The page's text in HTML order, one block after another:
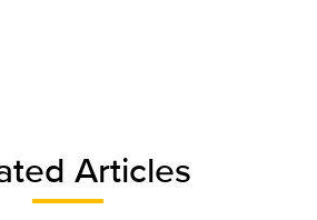
Articles